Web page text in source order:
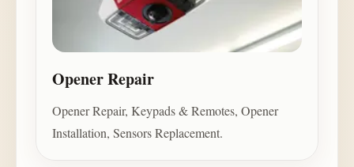
Opener Repair
Opener Repair, Keypads & Remotes, Opener
Installation, Sensors Replacement.